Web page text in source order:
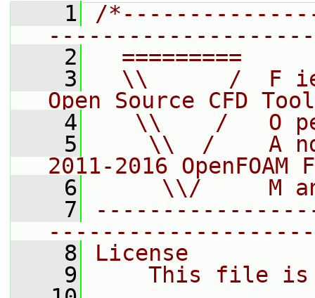
    1
/
    2
=========
    3
\\      /  F
Open Source CFD
    4
\\    /   O
    5
\\  /    A
2011-2016 OpenFOAM
    6
\\/     M
    7
    8
License
    9
This file